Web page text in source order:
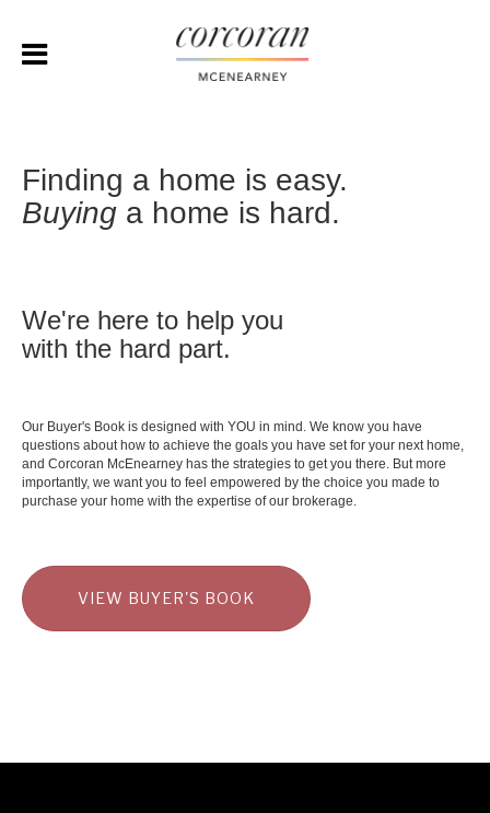
Finding a home is easy.
Buying a home is hard.
We're here to help you
with the hard part.
Our Buyer's Book is designed with YOU in mind. We know you have
questions about how to achieve the goals you have set for your next home,
and Corcoran McEnearney has the strategies to get you there. But more
importantly, we want you to feel empowered by the choice you made to
purchase your home with the expertise of our brokerage.
VIEW BUYER'S BOOK